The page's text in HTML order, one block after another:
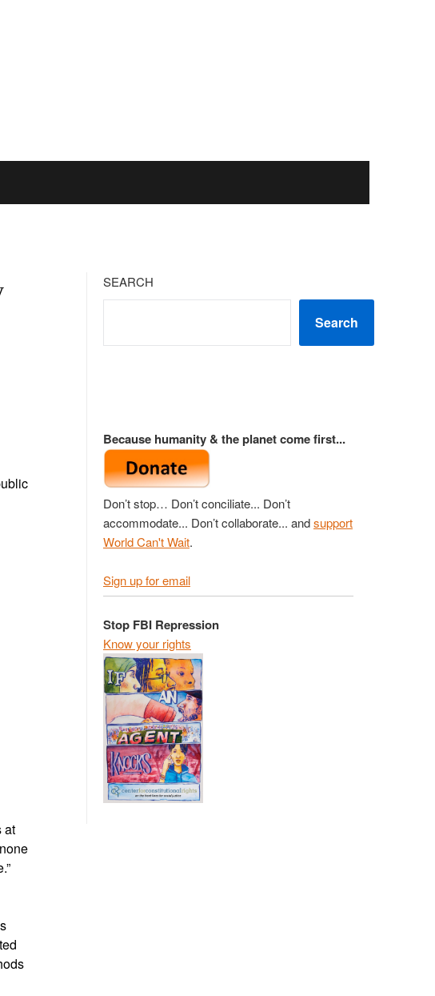
at
SEARCH
Search
Because humanity & the planet come first...
Don’t stop… Don’t conciliate... Don’t
accommodate... Don’t collaborate... andsupport
World Can't Wait.
Sign up for email
Stop FBI Repression
Know your rights